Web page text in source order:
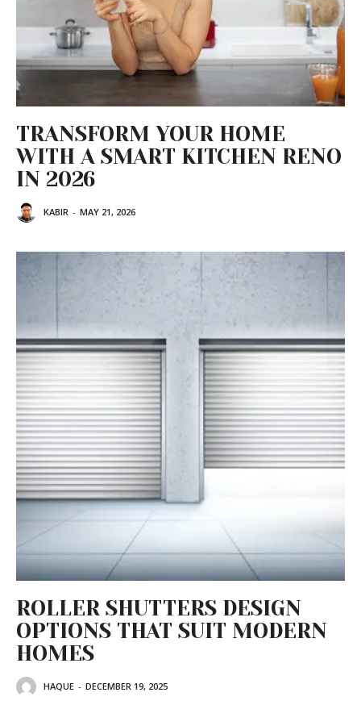
TRANSFORM YOUR HOME
WITH A SMART KITCHEN RENO
IN 2026
KABIR - MAY 21, 2026
ROLLER SHUTTERS DESIGN
OPTIONS THAT SUIT MODERN
HOMES
HAQUE - DECEMBER 19, 2025